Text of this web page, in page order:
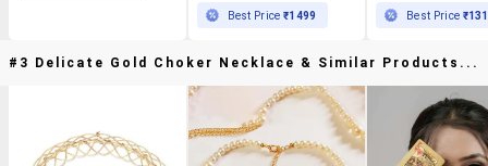
Best Price₹1499 Best Price
#3 Delicate Gold Choker Necklace & Similar Products...